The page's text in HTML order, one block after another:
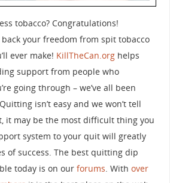
tobacco? Congratulations!
your freedom from spit tobacco
ever make! KillTheCan.orghelps
support from people who
going through – we’ve all been
isn’t easy and we won’t tell
it may be the most difficult thing you
system to your quit will greatly
of success. The best quitting dip
today is on our forums . With over